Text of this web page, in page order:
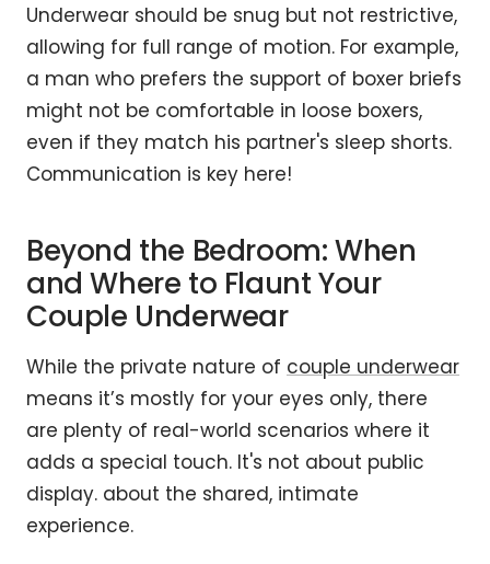
Underwear should be snug but not restrictive,
allowing for full range of motion. For example,
a man who prefers the support of boxer briefs
might not be comfortable in loose boxers,
even if they match his partner's sleep shorts.
Communication is key here!
Beyond the Bedroom: When
and Where to Flaunt Your
Couple Underwear
While the private nature of couple underwear
means it’s mostly for your eyes only, there
are plenty of real-world scenarios where it
adds a special touch. It's not about public
display. about the shared, intimate
experience.